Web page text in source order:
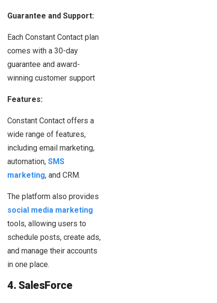
Guarantee and Support:
Each Constant Contact plan
comes with a 30-day
guarantee and award-
winning customer support
Features:
Constant Contact offers a
wide range of features,
including email marketing,
automation, SMS
marketing, and CRM.
The platform also provides
social media marketing
tools, allowing users to
schedule posts, create ads,
and manage their accounts
in one place.
4. SalesForce